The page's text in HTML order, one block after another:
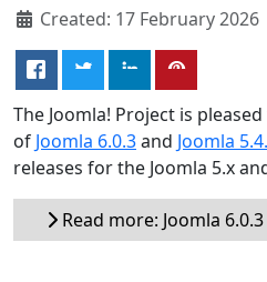
Created: 17 February 2026
The Joomla! Project is
of Joomla 6.0.3and Joomla
releases for the Joomla 5.x
Read more: Joomla